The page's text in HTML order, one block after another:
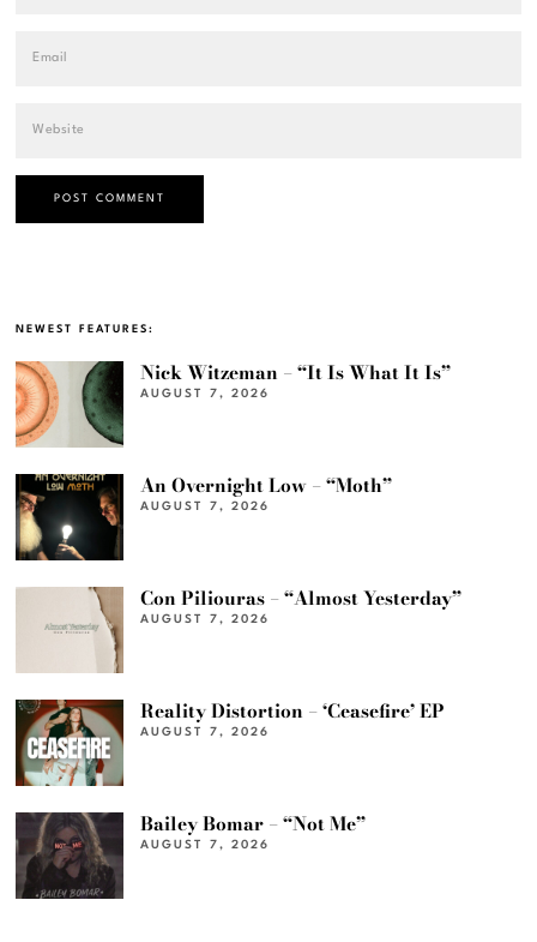
NEWEST FEATURES:
Nick Witzeman – “It Is What It Is”
AUGUST 7, 2026
An Overnight Low – “Moth”
AUGUST 7, 2026
Con Piliouras – “Almost Yesterday”
AUGUST 7, 2026
Reality Distortion – ‘Ceasefire’ EP
AUGUST 7, 2026
Bailey Bomar – “Not Me”
AUGUST 7, 2026